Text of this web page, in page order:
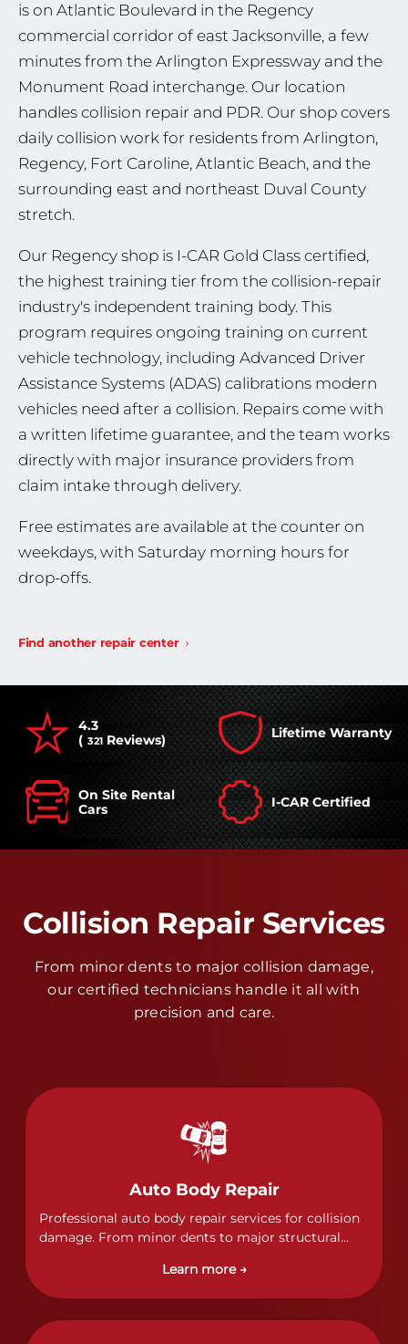
is on Atlantic Boulevard in the Regency
commercial corridor of east Jacksonville, a few
minutes from the Arlington Expressway and the
Monument Road interchange. Our location
handles collision repair and PDR. Our shop covers
daily collision work for residents from Arlington,
Regency, Fort Caroline, Atlantic Beach, and the
surrounding east and northeast Duval County
stretch.
Our Regency shop is I-CAR Gold Class certified,
the highest training tier from the collision-repair
industry's independent training body. This
program requires ongoing training on current
vehicle technology, including Advanced Driver
Assistance Systems (ADAS) calibrations modern
vehicles need after a collision. Repairs come with
a written lifetime guarantee, and the team works
directly with major insurance providers from
claim intake through delivery.
Free estimates are available at the counter on
weekdays, with Saturday morning hours for
drop-offs.
Find another repair center
4.3
( 321 Reviews) Lifetime Warranty
On Site Rental
Cars
I-CAR Certified
Collision Repair Services
From minor dents to major collision damage,
our certified technicians handle it all with
precision and care.
Auto Body Repair
Professional auto body repair services for collision
damage. From minor dents to major structural
of collision repairs with precision and care.
Learn more →